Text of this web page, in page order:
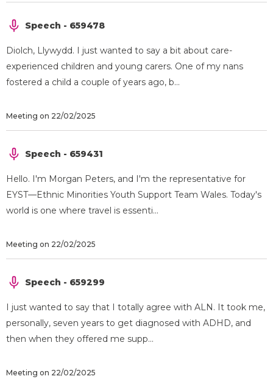
Speech - 659478
Diolch, Llywydd. I just wanted to say a bit about care-
experienced children and young carers. One of my nans
fostered a child a couple of years ago, b...
Meeting on 22/02/2025
Speech - 659431
Hello. I'm Morgan Peters, and I'm the representative for
EYST—Ethnic Minorities Youth Support Team Wales. Today's
world is one where travel is essenti...
Meeting on 22/02/2025
Speech - 659299
I just wanted to say that I totally agree with ALN. It took me,
personally, seven years to get diagnosed with ADHD, and
then when they offered me supp...
Meeting on 22/02/2025